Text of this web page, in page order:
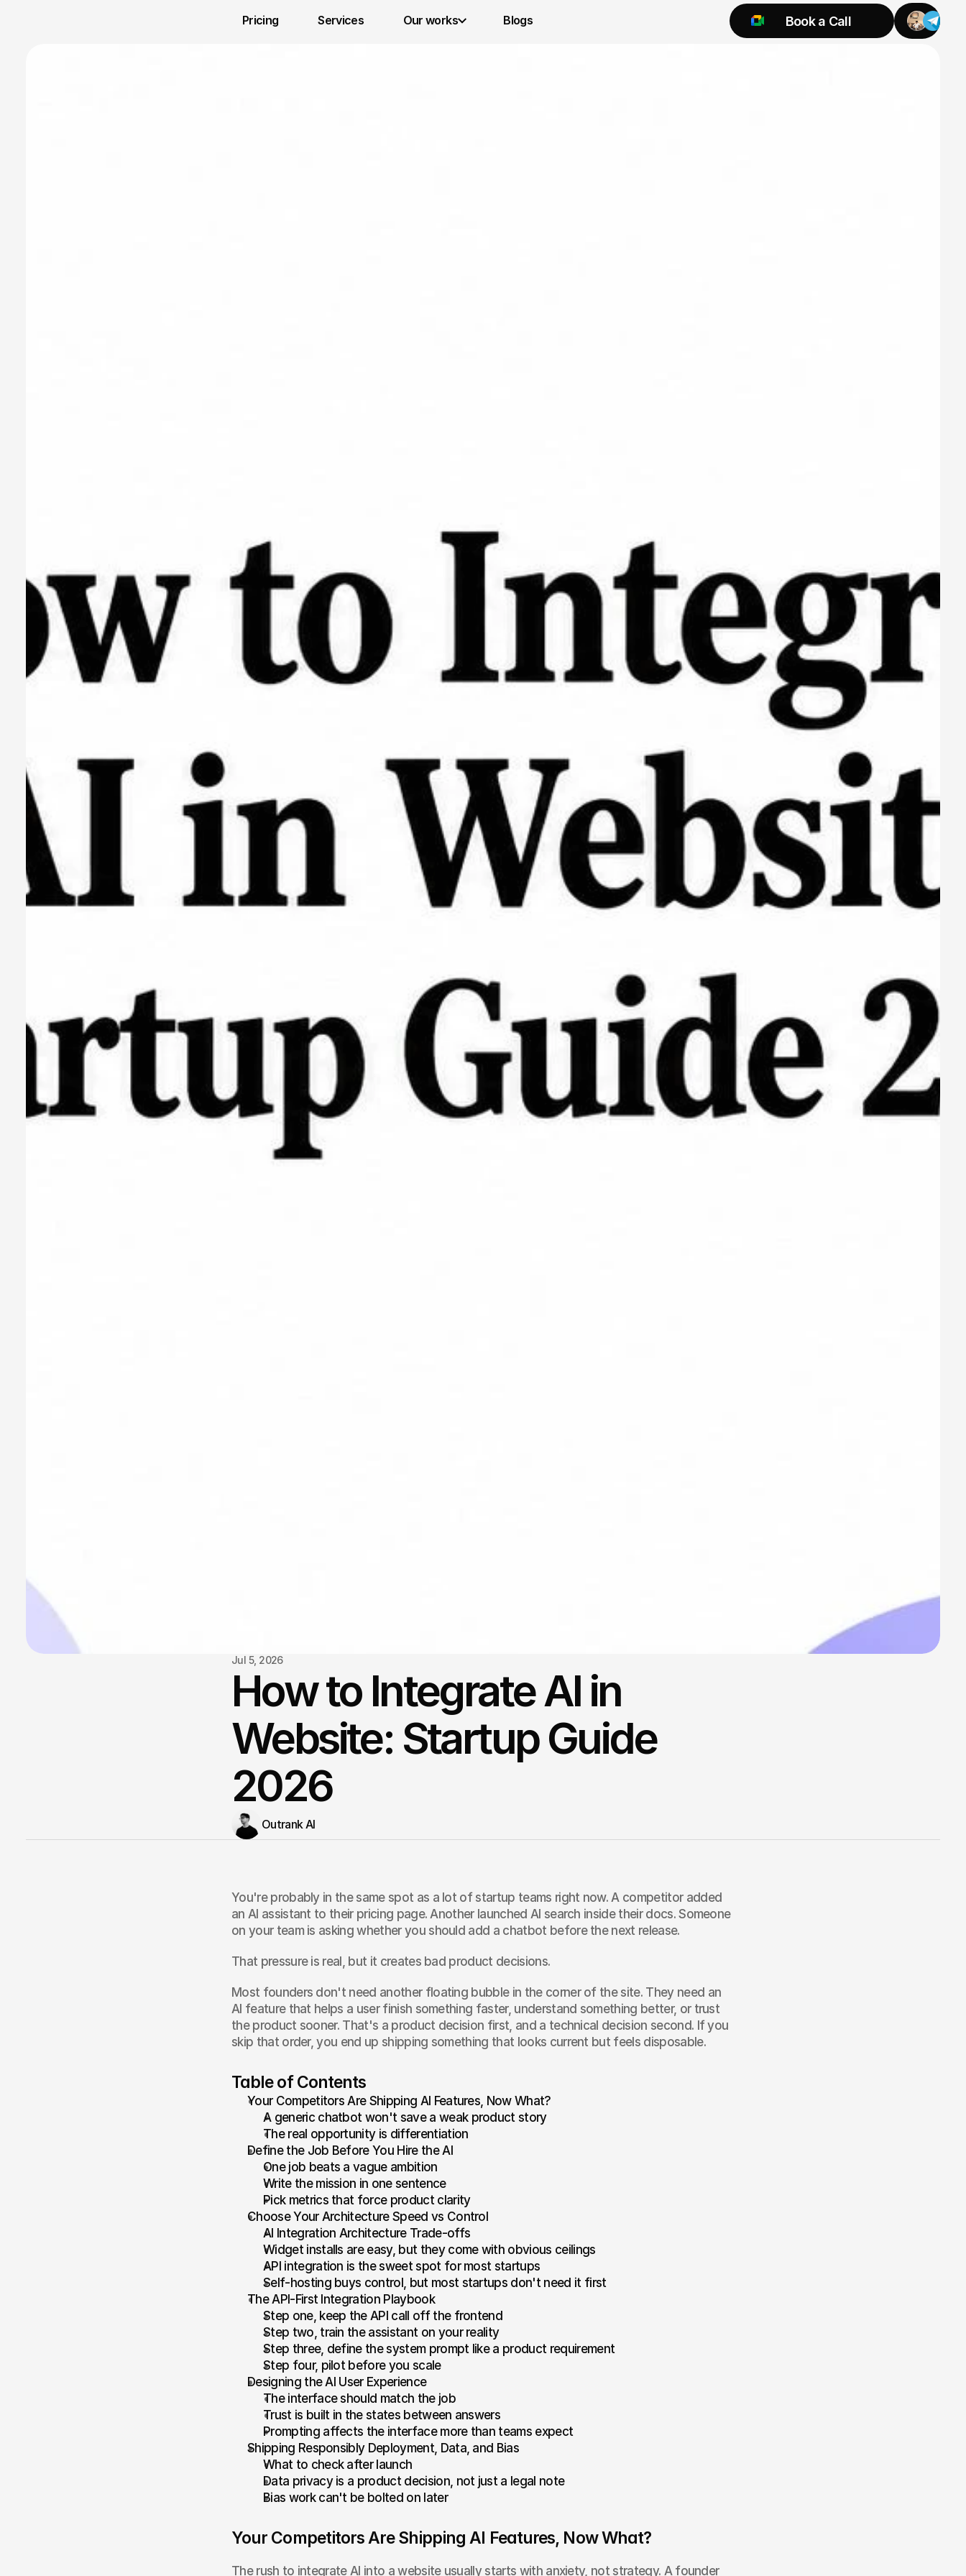
Pricing Services Our works Blogs
Book a Call
Try 925 for 1 week
Jul 5, 2026
How to Integrate AI in
Website: Startup Guide
2026
Outrank AI
You're probably in the same spot as a lot of startup teams right now. A competitor added
an AI assistant to their pricing page. Another launched AI search inside their docs. Someone
on your team is asking whether you should add a chatbot before the next release.
That pressure is real, but it creates bad product decisions.
Most founders don't need another floating bubble in the corner of the site. They need an
AI feature that helps a user finish something faster, understand something better, or trust
the product sooner. That's a product decision first, and a technical decision second. If you
skip that order, you end up shipping something that looks current but feels disposable.
Table of Contents
Your Competitors Are Shipping AI Features, Now What?
A generic chatbot won't save a weak product story
The real opportunity is differentiation
Define the Job Before You Hire the AI
One job beats a vague ambition
Write the mission in one sentence
Pick metrics that force product clarity
Choose Your Architecture Speed vs Control
AI Integration Architecture Trade-offs
Widget installs are easy, but they come with obvious ceilings
API integration is the sweet spot for most startups
Self-hosting buys control, but most startups don't need it first
The API-First Integration Playbook
Step one, keep the API call off the frontend
Step two, train the assistant on your reality
Step three, define the system prompt like a product requirement
Step four, pilot before you scale
Designing the AI User Experience
The interface should match the job
Trust is built in the states between answers
Prompting affects the interface more than teams expect
Shipping Responsibly Deployment, Data, and Bias
What to check after launch
Data privacy is a product decision, not just a legal note
Bias work can't be bolted on later
Your Competitors Are Shipping AI Features, Now What?
The rush to integrate AI into a website usually starts with anxiety, not strategy. A founder